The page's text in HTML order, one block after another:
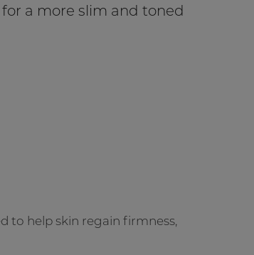
a more slim and toned
to help skin regain firmness,